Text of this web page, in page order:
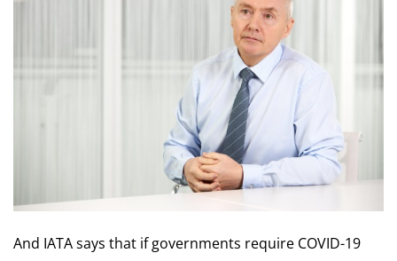
And IATA says that if governments require COVID-19